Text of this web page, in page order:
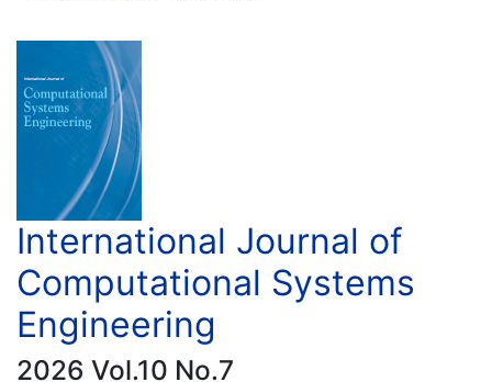
International Journal of
Computational Systems
Engineering
2026 Vol.10 No.7